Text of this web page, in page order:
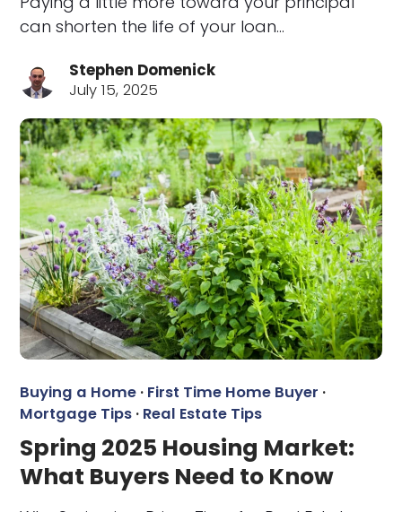
can shorten the life of your loan…
Stephen Domenick
July 15, 2025
Buying a Home · First Time Home Buyer ·
Mortgage Tips · Real Estate Tips
Spring 2025 Housing Market:
What Buyers Need to Know